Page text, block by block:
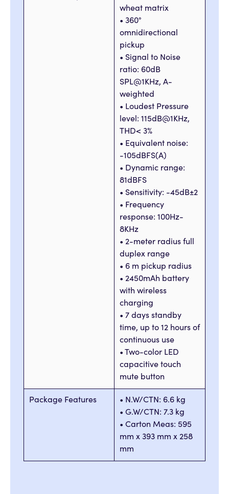
wheat matrix
• 360°
omnidirectional
pickup
• Signal to Noise
ratio: 60dB
SPL@1KHz, A-
weighted
• Loudest Pressure
level: 115dB@1KHz,
THD< 3%
• Equivalent noise:
-105dBFS(A)
• Dynamic range:
81dBFS
• Sensitivity: -45dB±2
• Frequency
response: 100Hz-
8KHz
• 2-meter radius full
duplex range
• 6 m pickup radius
• 2450mAh battery
with wireless
charging
• 7 days standby
time, up to 12 hours of
continuous use
• Two-color LED
capacitive touch
mute button
Package Features
• N.W/CTN: 6.6 kg
• G.W/CTN: 7.3 kg
• Carton Meas: 595
mm x 393 mm x 258
mm